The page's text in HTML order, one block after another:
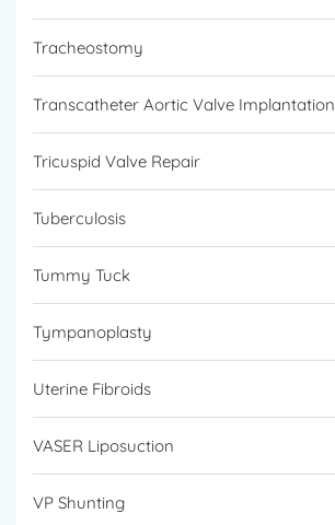
Tracheostomy
Transcatheter Aortic Valve Implantation
Tricuspid Valve Repair
Tuberculosis
Tummy Tuck
Tympanoplasty
Uterine Fibroids
VASER Liposuction
VP Shunting